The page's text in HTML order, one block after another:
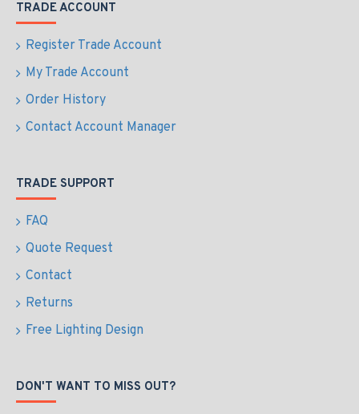
TRADE ACCOUNT
Register Trade Account
My Trade Account
Order History
Contact Account Manager
TRADE SUPPORT
FAQ
Quote Request
Contact
Returns
Free Lighting Design
DON'T WANT TO MISS OUT?